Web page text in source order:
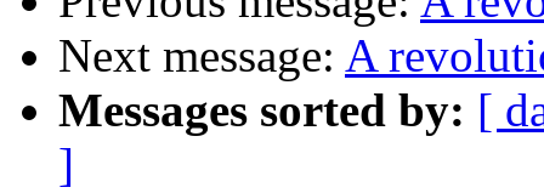
Next message: A
Messages sorted by: [
]